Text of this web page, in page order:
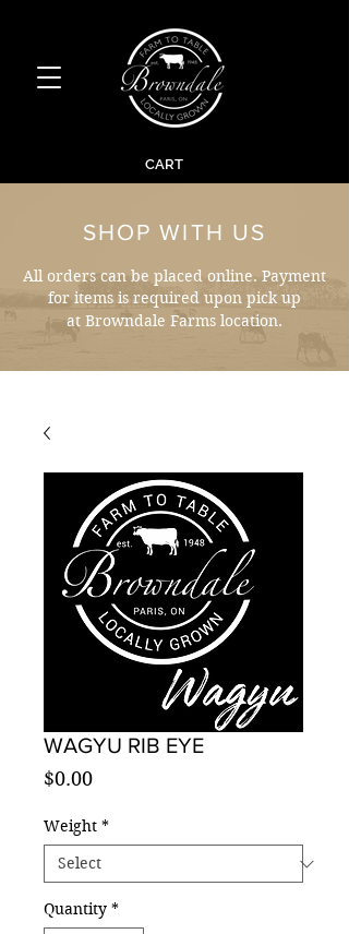
CART
SHOP WITH US
All orders can be placed online. Payment
for items is required upon pick up
at Browndale Farms location.
WAGYU RIB EYE
$0.00Price
Weight *
Quantity *